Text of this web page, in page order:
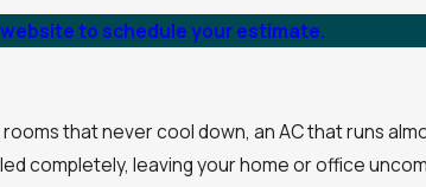
to schedule your estimate.
that never cool down, an AC that runs
completely, leaving your home or office